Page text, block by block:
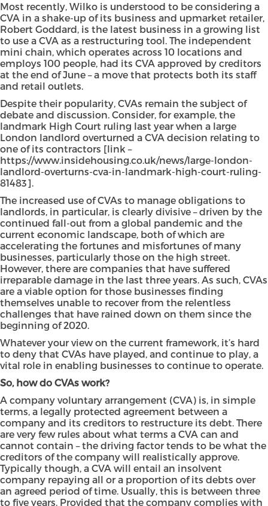
Most recently, Wilko is understood to be considering a
CVA in a shake-up of its business and upmarket retailer,
Robert Goddard, is the latest business in a growing list
to use a CVA as a restructuring tool. The independent
mini chain, which operates across 10 locations and
employs 100 people, had its CVA approved by creditors
at the end of June – a move that protects both its staff
and retail outlets.
Despite their popularity, CVAs remain the subject of
debate and discussion. Consider, for example, the
landmark High Court ruling last year when a large
London landlord overturned a CVA decision relating to
one of its contractors [link –
https://www.insidehousing.co.uk/news/large-london-
landlord-overturns-cva-in-landmark-high-court-ruling-
81483].
The increased use of CVAs to manage obligations to
landlords, in particular, is clearly divisive – driven by the
continued fall-out from a global pandemic and the
current economic landscape, both of which are
accelerating the fortunes and misfortunes of many
businesses, particularly those on the high street.
However, there are companies that have suffered
irreparable damage in the last three years. As such, CVAs
are a viable option for those businesses finding
themselves unable to recover from the relentless
challenges that have rained down on them since the
beginning of 2020.
Whatever your view on the current framework, it’s hard
to deny that CVAs have played, and continue to play, a
vital role in enabling businesses to continue to operate.
So, how do CVAs work?
A company voluntary arrangement (CVA) is, in simple
terms, a legally protected agreement between a
company and its creditors to restructure its debt. There
are very few rules about what terms a CVA can and
cannot contain – the driving factor tends to be what the
creditors of the company will realistically approve.
Typically though, a CVA will entail an insolvent
company repaying all or a proportion of its debts over
an agreed period of time. Usually, this is between three
to five years. Provided that the company complies with